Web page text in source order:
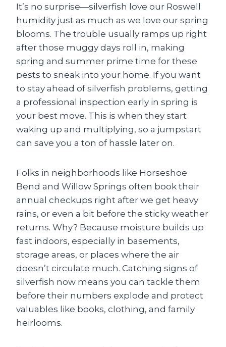
It’s no surprise—silverfish love our Roswell
humidity just as much as we love our spring
blooms. The trouble usually ramps up right
after those muggy days roll in, making
spring and summer prime time for these
pests to sneak into your home. If you want
to stay ahead of silverfish problems, getting
a professional inspection early in spring is
your best move. This is when they start
waking up and multiplying, so a jumpstart
can save you a ton of hassle later on.
Folks in neighborhoods like Horseshoe
Bend and Willow Springs often book their
annual checkups right after we get heavy
rains, or even a bit before the sticky weather
returns. Why? Because moisture builds up
fast indoors, especially in basements,
storage areas, or places where the air
doesn’t circulate much. Catching signs of
silverfish now means you can tackle them
before their numbers explode and protect
valuables like books, clothing, and family
heirlooms.